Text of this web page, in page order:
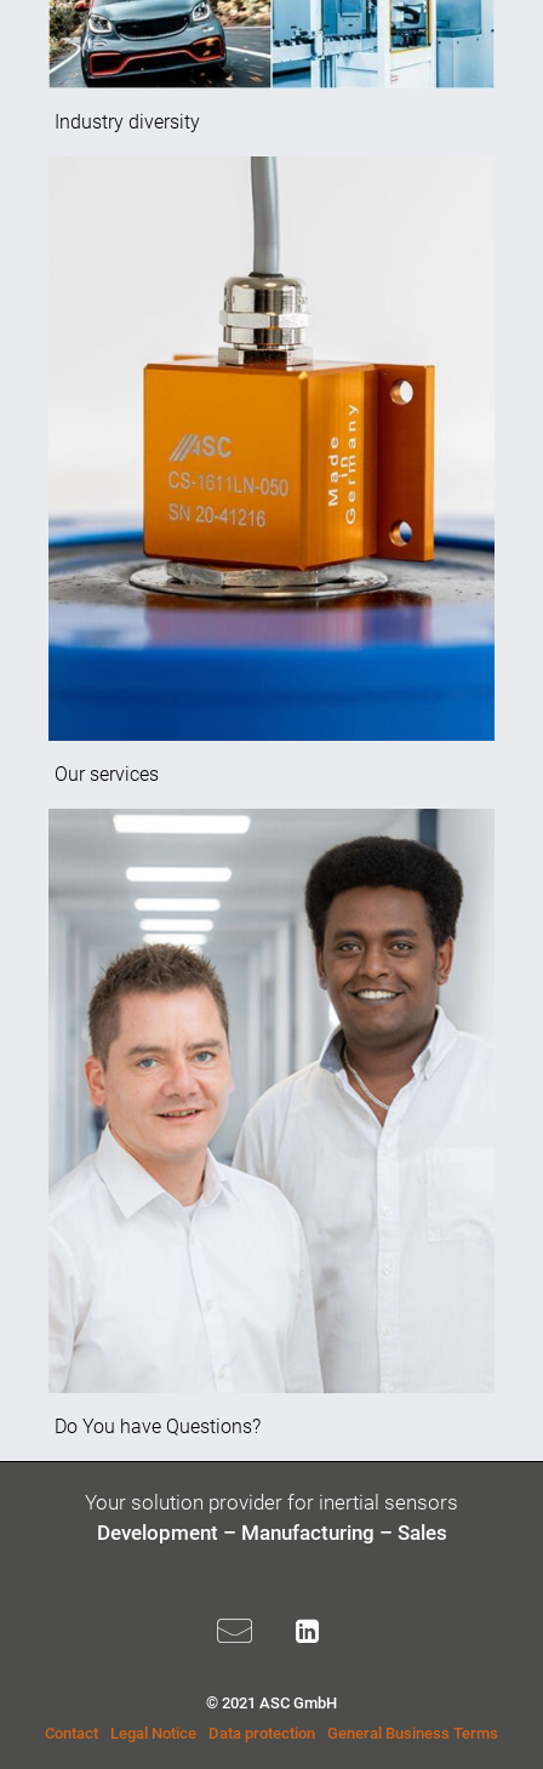
Industry diversity
Our services
Do You have Questions?
Your solution provider for inertial sensors
Development – Manufacturing – Sales
© 2021 ASC GmbH
Contact
Legal Notice Data protection General Business Terms